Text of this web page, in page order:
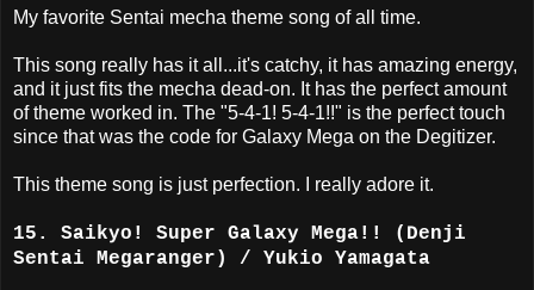
My favorite Sentai mecha theme song of all time.
This song really has it all...it's catchy, it has amazing energy,
and it just fits the mecha dead-on. It has the perfect amount
of theme worked in. The "5-4-1! 5-4-1!!" is the perfect touch
since that was the code for Galaxy Mega on the Degitizer.
This theme song is just perfection. I really adore it.
15. Saikyo! Super Galaxy Mega!! (Denji
Sentai Megaranger) / Yukio Yamagata